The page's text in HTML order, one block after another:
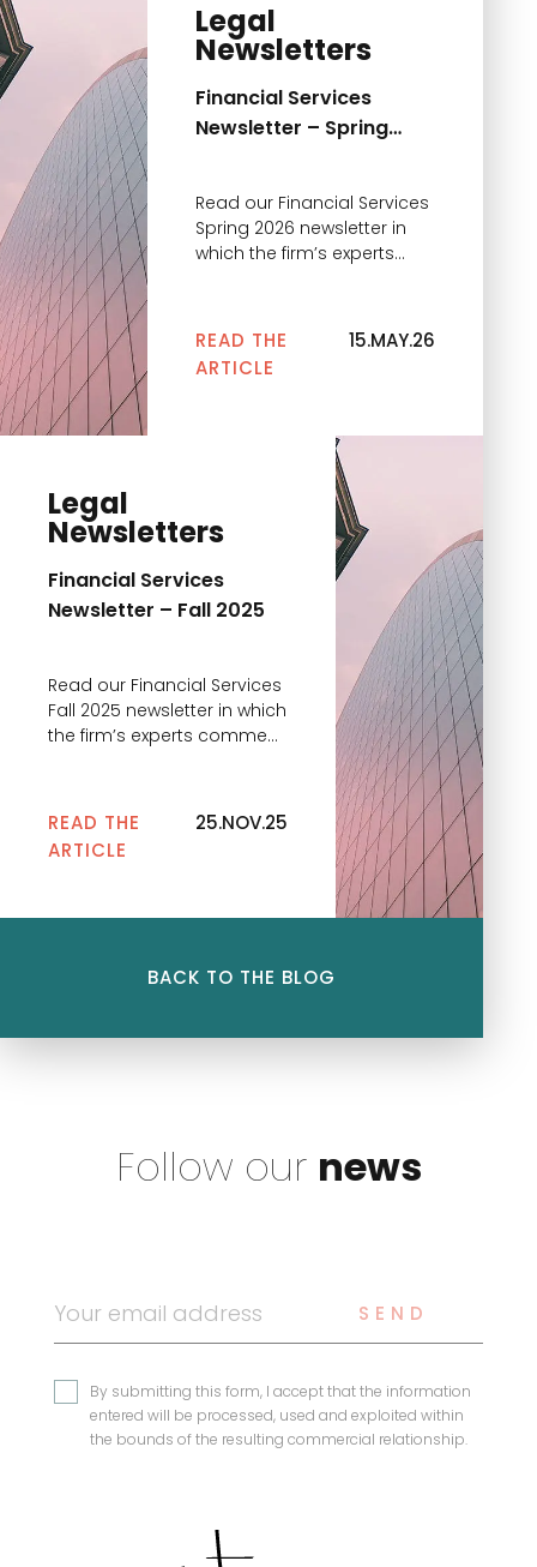
Legal
Newsletters
Financial Services
Newsletter – Spring
Read our Financial Services
Spring 2026 newsletter in
which the firm’s experts
READ THE
ARTICLE
15.MAY.26
Legal
Newsletters
Financial Services
Newsletter – Fall 2025
Read our Financial Services
Fall 2025 newsletter in which
the firm’s experts comment
READ THE
ARTICLE
25.NOV.25
BACK TO THE BLOG
Follow our news
By submitting this form, I accept that the information
entered will be processed, used and exploited within
the bounds of the resulting commercial relationship.
SEND